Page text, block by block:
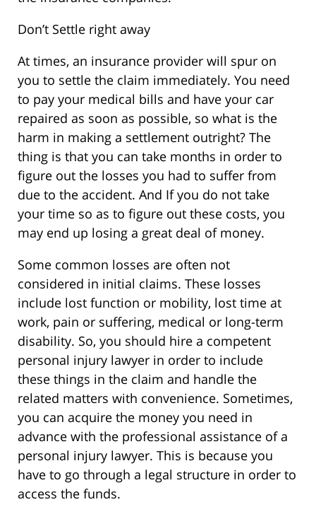
Don’t Settle right away
At times, an insurance provider will spur on
you to settle the claim immediately. You need
to pay your medical bills and have your car
repaired as soon as possible, so what is the
harm in making a settlement outright? The
thing is that you can take months in order to
figure out the losses you had to suffer from
due to the accident. And If you do not take
your time so as to figure out these costs, you
may end up losing a great deal of money.
Some common losses are often not
considered in initial claims. These losses
include lost function or mobility, lost time at
work, pain or suffering, medical or long-term
disability. So, you should hire a competent
personal injury lawyer in order to include
these things in the claim and handle the
related matters with convenience. Sometimes,
you can acquire the money you need in
advance with the professional assistance of a
personal injury lawyer. This is because you
have to go through a legal structure in order to
access the funds.